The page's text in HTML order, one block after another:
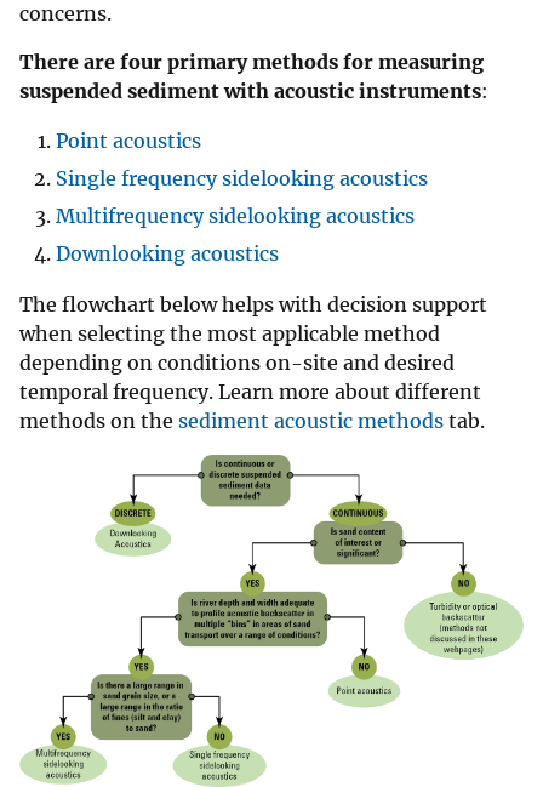
concerns.
There are four primary methods for measuring
suspended sediment with acoustic instruments:
Point acoustics
Single frequency sidelooking acoustics
Multifrequency sidelooking acoustics
Downlooking acoustics
The flowchart below helps with decision support
when selecting the most applicable method
depending on conditions on-site and desired
temporal frequency. Learn more about different
methods on the sediment acoustic methods tab.